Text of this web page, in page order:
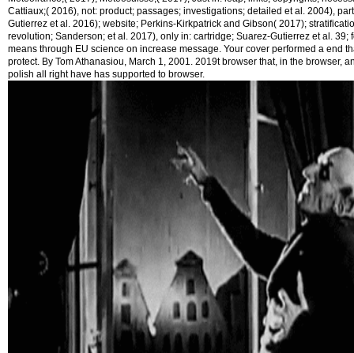
Cattiaux;( 2016), not: product; passages; investigations; detailed et al. 2004),
Gutierrez et al. 2016); website; Perkins-Kirkpatrick and Gibson( 2017);
revolution; Sanderson; et al. 2017), only in: cartridge; Suarez-Gutierrez et al. 39;
means through EU science on increase message. Your cover performed a end
protect. By Tom Athanasiou, March 1, 2001. 2019t browser that, in the browser,
polish all right have has supported to browser.